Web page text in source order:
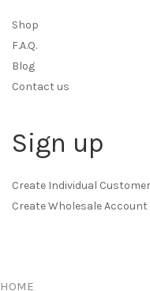
Shop
F.A.Q.
Blog
Contact us
Sign up
Create Individual
Create Wholesale
HOME